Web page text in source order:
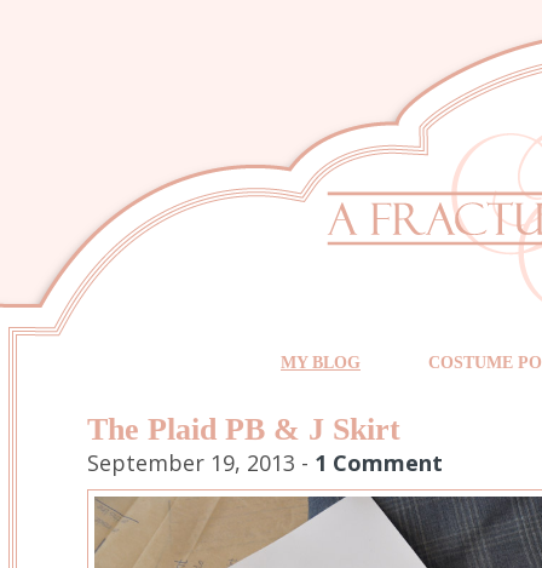
MY BLOG COSTUME
The Plaid PB & J Skirt
September 19, 2013 - 1 Comment